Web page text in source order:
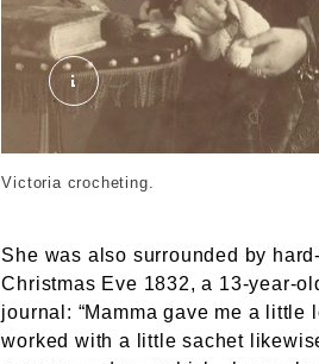
04 Queen Victoria
Victoria crocheting.
She was also surrounded by
Christmas Eve 1832, a 13-year-
journal: “Mamma gave me a little
worked with a little sachet